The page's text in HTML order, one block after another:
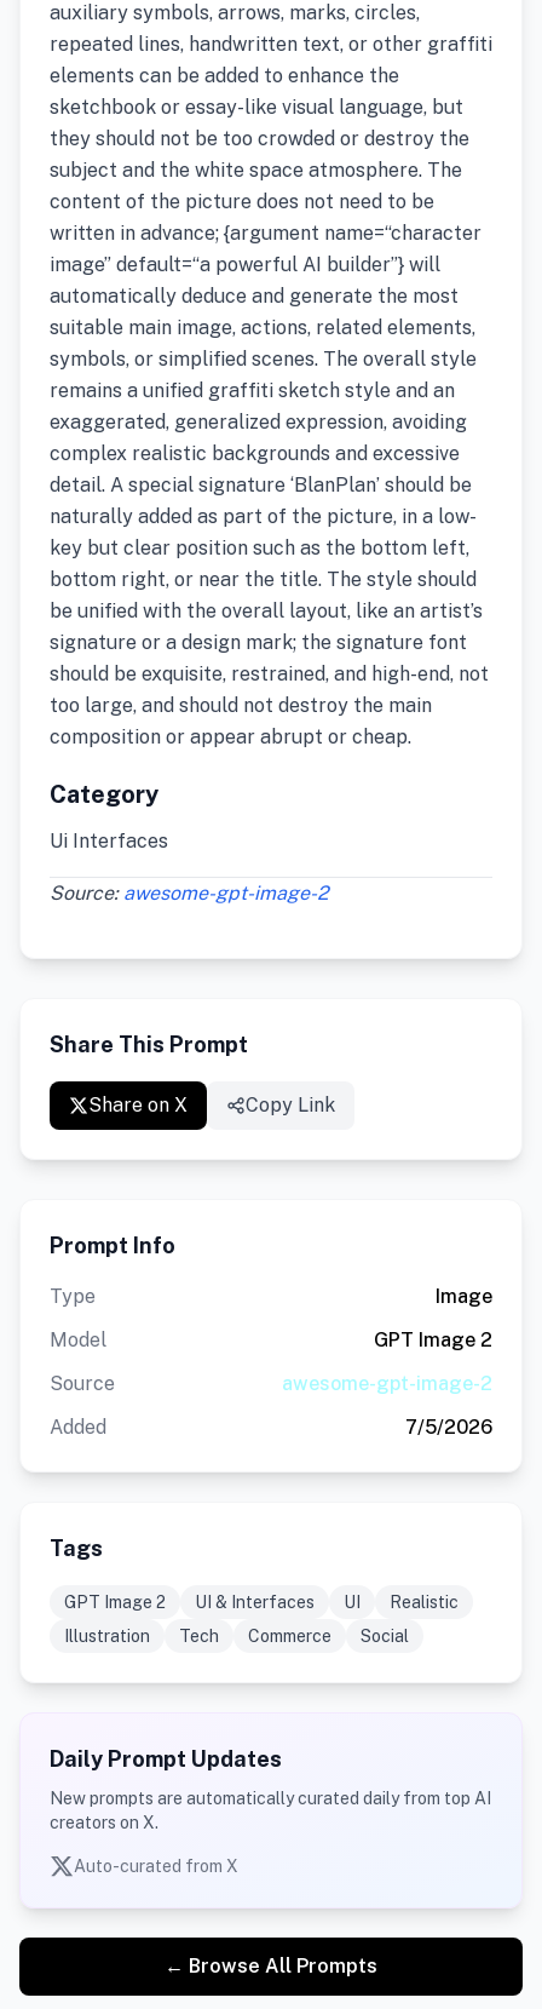
auxiliary symbols, arrows, marks, circles,
repeated lines, handwritten text, or other graffiti
elements can be added to enhance the
sketchbook or essay-like visual language, but
they should not be too crowded or destroy the
subject and the white space atmosphere. The
content of the picture does not need to be
written in advance; {argument name=“character
image” default=“a powerful AI builder”} will
automatically deduce and generate the most
suitable main image, actions, related elements,
symbols, or simplified scenes. The overall style
remains a unified graffiti sketch style and an
exaggerated, generalized expression, avoiding
complex realistic backgrounds and excessive
detail. A special signature ‘BlanPlan’ should be
naturally added as part of the picture, in a low-
key but clear position such as the bottom left,
bottom right, or near the title. The style should
be unified with the overall layout, like an artist’s
signature or a design mark; the signature font
should be exquisite, restrained, and high-end, not
too large, and should not destroy the main
composition or appear abrupt or cheap.
Category
Ui Interfaces
Source: awesome-gpt-image-2
Share This Prompt
Share on X Copy Link
Prompt Info
Type
Image
Model
GPT Image 2
Source
awesome-gpt-image-2
Added
7/5/2026
Tags
GPT Image 2 UI & Interfaces UI
Realistic
Illustration
Tech Commerce Social
Daily Prompt Updates
New prompts are automatically curated daily from top AI
creators on X.
Auto-curated from X
← Browse All Prompts